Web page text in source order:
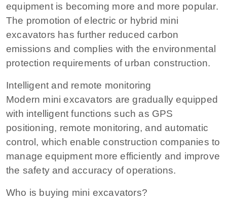
equipment is becoming more and more popular.
The promotion of electric or hybrid mini
excavators has further reduced carbon
emissions and complies with the environmental
protection requirements of urban construction.
Intelligent and remote monitoring
Modern mini excavators are gradually equipped
with intelligent functions such as GPS
positioning, remote monitoring, and automatic
control, which enable construction companies to
manage equipment more efficiently and improve
the safety and accuracy of operations.
Who is buying mini excavators?